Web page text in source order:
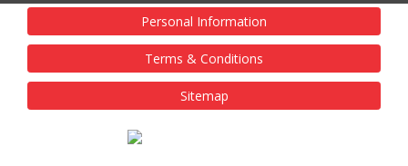
Personal Information
Terms & Conditions
Sitemap